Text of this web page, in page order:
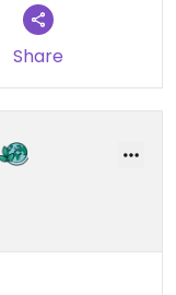
Share